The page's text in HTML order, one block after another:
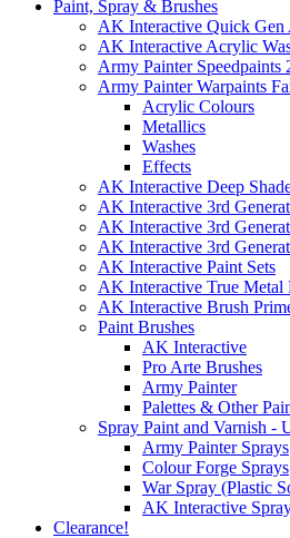
Paint, Spray & Brushes
AK Interactive Quick Gen
AK Interactive Acrylic
Army Painter Speedpaints
Army Painter Warpaints
Acrylic Colours
Metallics
Washes
Effects
AK Interactive Deep
AK Interactive 3rd
AK Interactive 3rd
AK Interactive 3rd
AK Interactive Paint Sets
AK Interactive True Metal
AK Interactive Brush
Paint Brushes
AK Interactive
Pro Arte Brushes
Army Painter
Palettes & Other
Spray Paint and Varnish -
Army Painter Sprays
Colour Forge Sprays
War Spray (Plastic
AK Interactive
Clearance!